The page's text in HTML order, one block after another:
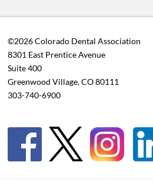
©2026 Colorado Dental Association
8301 East Prentice Avenue
Suite 400
Greenwood Village, CO 80111
303-740-6900